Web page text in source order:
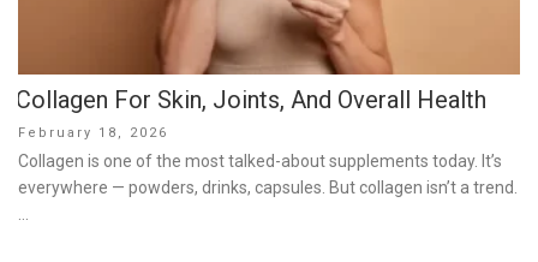
Collagen For Skin, Joints, And Overall Health
Posted
on
February 18, 2026
Collagen is one of the most talked-about supplements today. It’s
everywhere — powders, drinks, capsules. But collagen isn’t a trend.